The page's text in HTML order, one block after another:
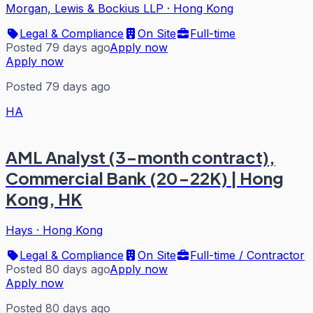
Morgan, Lewis & Bockius LLP · Hong Kong
Legal & Compliance
On Site
Full-time
Posted 79 days agoApply now
Apply now
Posted 79 days ago
HA
AML Analyst (3-month contract),
Commercial Bank (20-22K) | Hong
Kong, HK
Hays · Hong Kong
Legal & Compliance
On Site
Full-time / Contractor
Posted 80 days agoApply now
Apply now
Posted 80 days ago